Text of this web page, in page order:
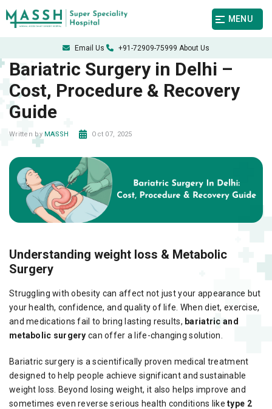
MENU
Email Us +91-72909-75999 About Us
Bariatric Surgery in Delhi –
Cost, Procedure & Recovery
Guide
Written by MASSH Oct 07, 2025
Understanding weight loss & Metabolic
Surgery
Struggling with obesity can affect not just your appearance but
your health, confidence, and quality of life. When diet, exercise,
and medications fail to bring lasting results, bariatric and
metabolic surgery can offer a life-changing solution.
Bariatric surgery is a scientifically proven medical treatment
designed to help people achieve significant and sustainable
weight loss. Beyond losing weight, it also helps improve and
sometimes even reverse serious health conditions liketype 2